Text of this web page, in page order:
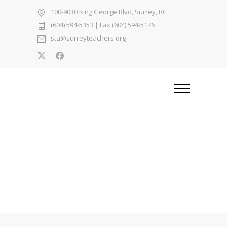
100-9030 King George Blvd, Surrey, BC
(604) 594-5353 | Fax (604) 594-5176
sta@surreyteachers.org